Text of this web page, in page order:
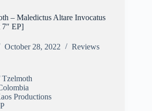
– Maledictus Altare Invocatus
EP]
October 28, 2022 Reviews
Productions